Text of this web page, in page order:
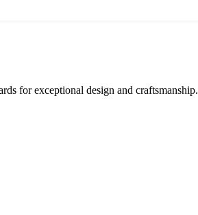
for exceptional design and craftsmanship.